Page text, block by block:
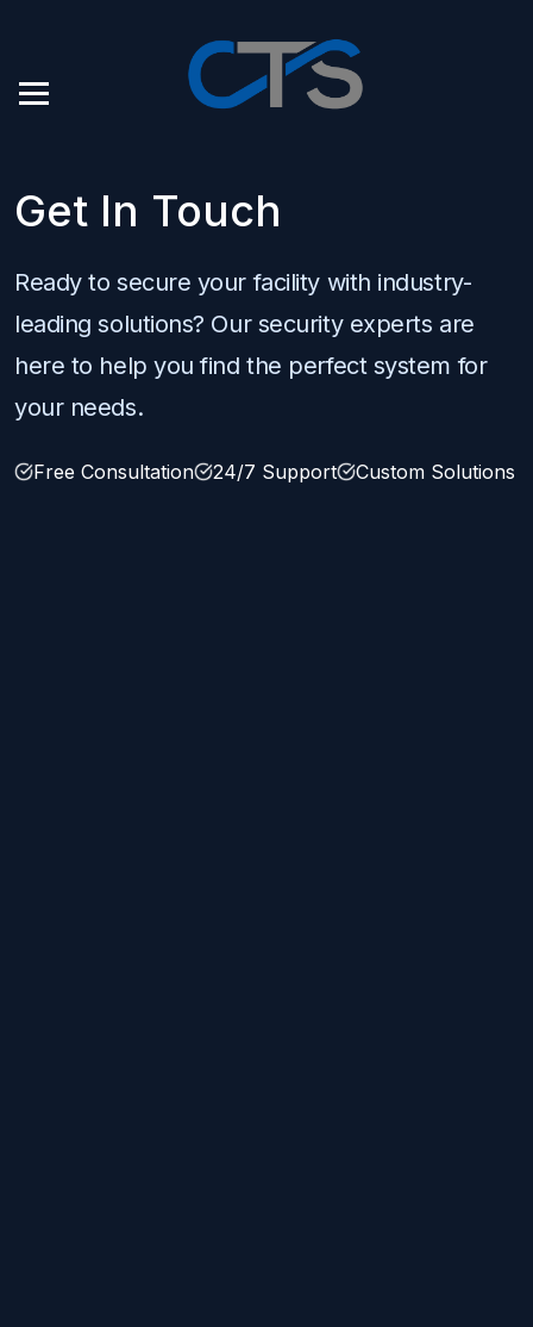
Get In Touch
Ready to secure your facility with industry-
leading solutions? Our security experts are
here to help you find the perfect system for
your needs.
Free Consultation 24/7 Support Custom Solutions